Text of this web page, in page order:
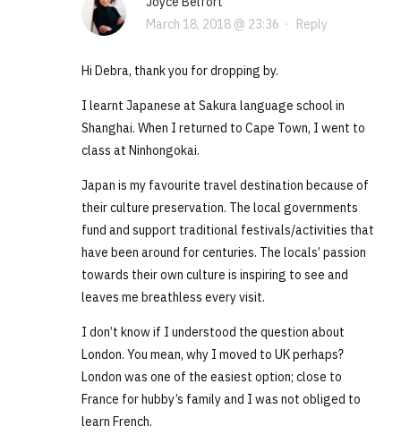
March 18, 2018 @ 23:36 · Reply
Hi Debra, thank you for dropping by.
I learnt Japanese at Sakura language school in
Shanghai. When I returned to Cape Town, I went to
class at Ninhongokai.
Japan is my favourite travel destination because of
their culture preservation. The local governments
fund and support traditional festivals/activities that
have been around for centuries. The locals’ passion
towards their own culture is inspiring to see and
leaves me breathless every visit.
I don’t know if I understood the question about
London. You mean, why I moved to UK perhaps?
London was one of the easiest option; close to
France for hubby’s family and I was not obliged to
learn French.